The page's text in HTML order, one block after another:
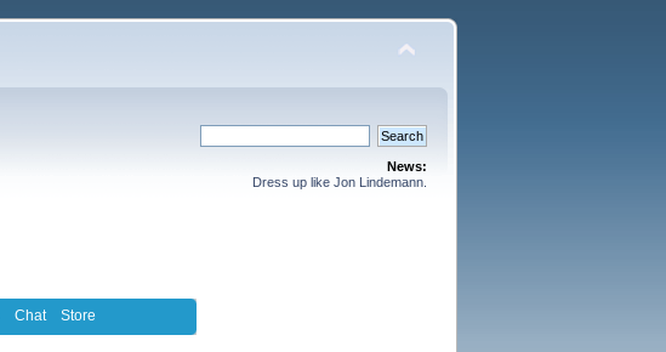
News:
Dress up like Jon Lindemann.
Chat Store